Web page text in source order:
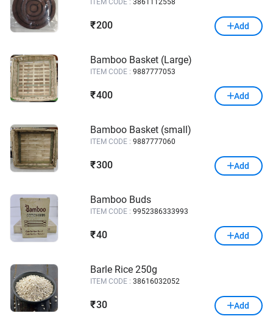
ITEM CODE : 3861112558
₹200 Add
Bamboo Basket (Large)
ITEM CODE : 9887777053
₹400 Add
Bamboo Basket (small)
ITEM CODE : 9887777060
₹300 Add
Bamboo Buds
ITEM CODE : 9952386333993
₹40 Add
Barle Rice 250g
ITEM CODE : 38616032052
₹30 Add